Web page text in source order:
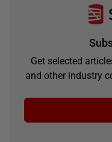
Get selected
and other industry